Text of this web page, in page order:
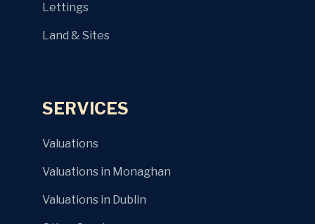
Lettings
Land & Sites
SERVICES
Valuations
Valuations in Monaghan
Valuations in Dublin